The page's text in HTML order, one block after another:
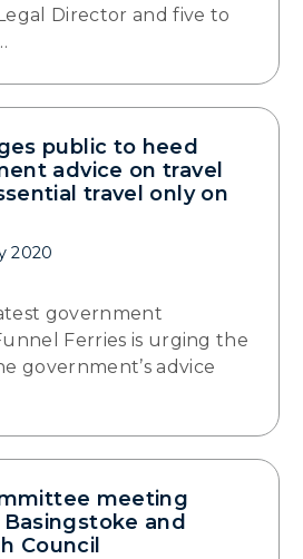
Director and five to
public to heed
advice on travel
travel only on
2020
government
Ferries is urging the
government’s advice
meeting
and
Council